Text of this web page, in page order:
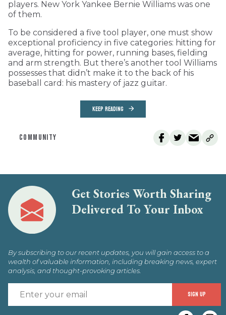
players. New York Yankee Bernie Williams was one
of them.
To be considered a five tool player, one must show
exceptional proficiency in five categories: hitting for
average, hitting for power, running bases, fielding
and arm strength. But there’s another tool Williams
possesses that didn’t make it to the back of his
baseball card: his mastery of jazz guitar.
KEEP READING
COMMUNITY
Get Stories Worth Sharing
Delivered To Your Inbox
By subscribing to our recent updates, you will gain access to a
wealth of valuable information, including breaking news, expert
analysis, and thought-provoking articles.
SIGN UP